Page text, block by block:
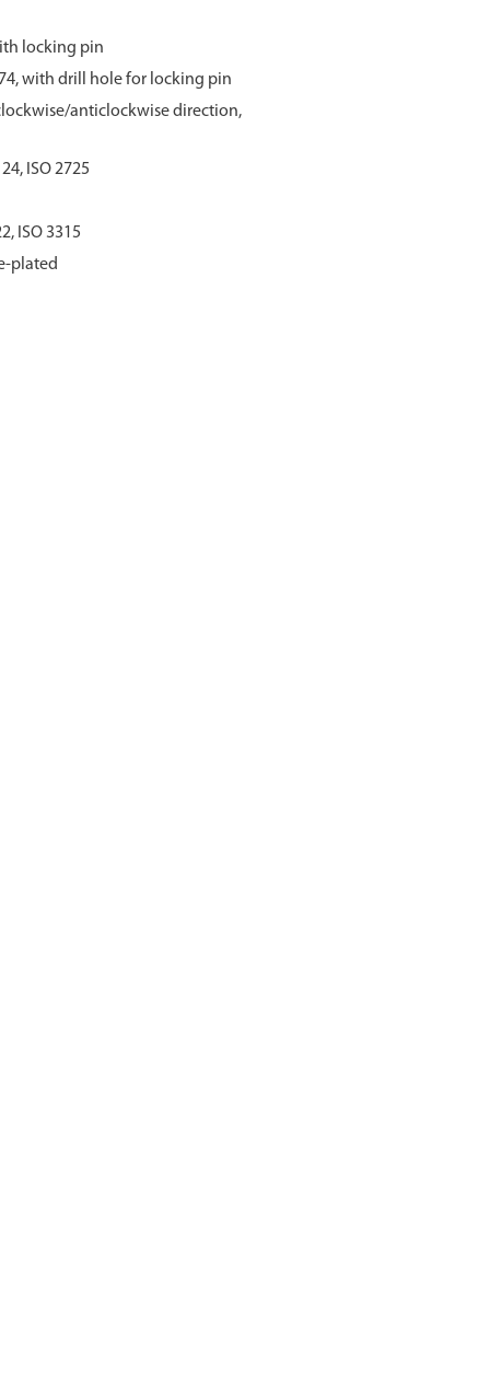
locking pin
with drill hole for locking pin
anticlockwise direction,
ISO 2725
ISO 3315
plated